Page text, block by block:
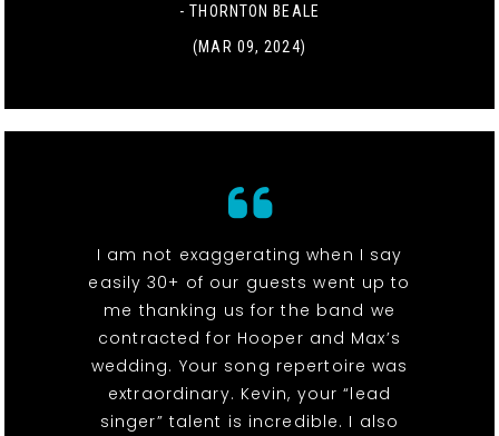
- THORNTON BEALE
(MAR 09, 2024)
I am not exaggerating when I say
easily 30+ of our guests went up to
me thanking us for the band we
contracted for Hooper and Max’s
wedding. Your song repertoire was
extraordinary. Kevin, your “lead
singer” talent is incredible. I also